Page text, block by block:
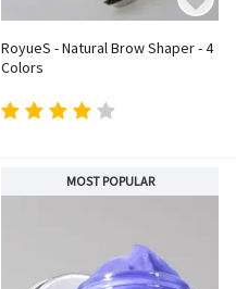
RoyueS - Natural Brow Shaper - 4
Colors
MOST POPULAR